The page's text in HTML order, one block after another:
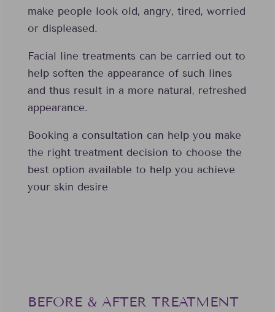
make people look old, angry, tired, worried
or displeased.
Facial line treatments can be carried out to
help soften the appearance of such lines
and thus result in a more natural, refreshed
appearance.
Booking a consultation can help you make
the right treatment decision to choose the
best option available to help you achieve
your skin desire
BEFORE & AFTER TREATMENT